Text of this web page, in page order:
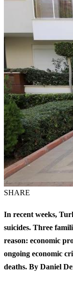
SHARE
In recent weeks,
suicides. Three
reason: economic
ongoing economic
deaths. By Daniel